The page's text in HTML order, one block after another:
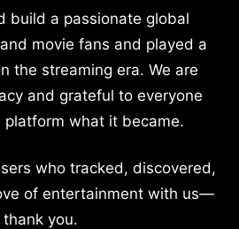
build a passionate global
movie fans and played a
the streaming era. We are
and grateful to everyone
what it became.
who tracked, discovered,
of entertainment with us—
thank you.